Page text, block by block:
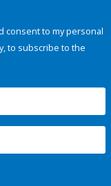
consent to my personal
to subscribe to the